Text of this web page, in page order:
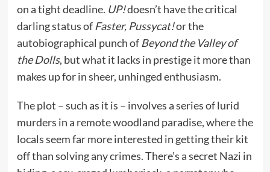
on a tight deadline. UP!doesn’t have the critical
darling status ofFaster, Pussycat!or the
autobiographical punch ofBeyond the Valley of
the Dolls, but what it lacks in prestige it more than
makes up for in sheer, unhinged enthusiasm.
The plot – such as it is – involves a series of lurid
murders in a remote woodland paradise, where the
locals seem far more interested in getting their kit
off than solving any crimes. There’s a secret Nazi in